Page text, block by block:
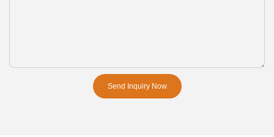
Send Inquiry Now